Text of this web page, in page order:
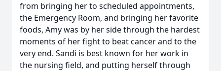
from bringing her to scheduled appointments,
the Emergency Room, and bringing her favorite
foods, Amy was by her side through the hardest
moments of her fight to beat cancer and to the
very end. Sandi is best known for her work in
the nursing field, and putting herself through